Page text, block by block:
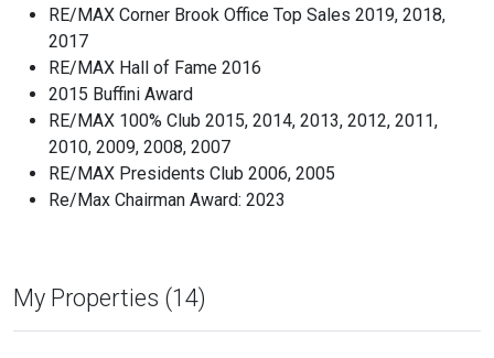
RE/MAX Corner Brook Office Top Sales 2019, 2018,
2017
RE/MAX Hall of Fame 2016
2015 Buffini Award
RE/MAX 100% Club 2015, 2014, 2013, 2012, 2011,
2010, 2009, 2008, 2007
RE/MAX Presidents Club 2006, 2005
Re/Max Chairman Award: 2023
My Properties (14)